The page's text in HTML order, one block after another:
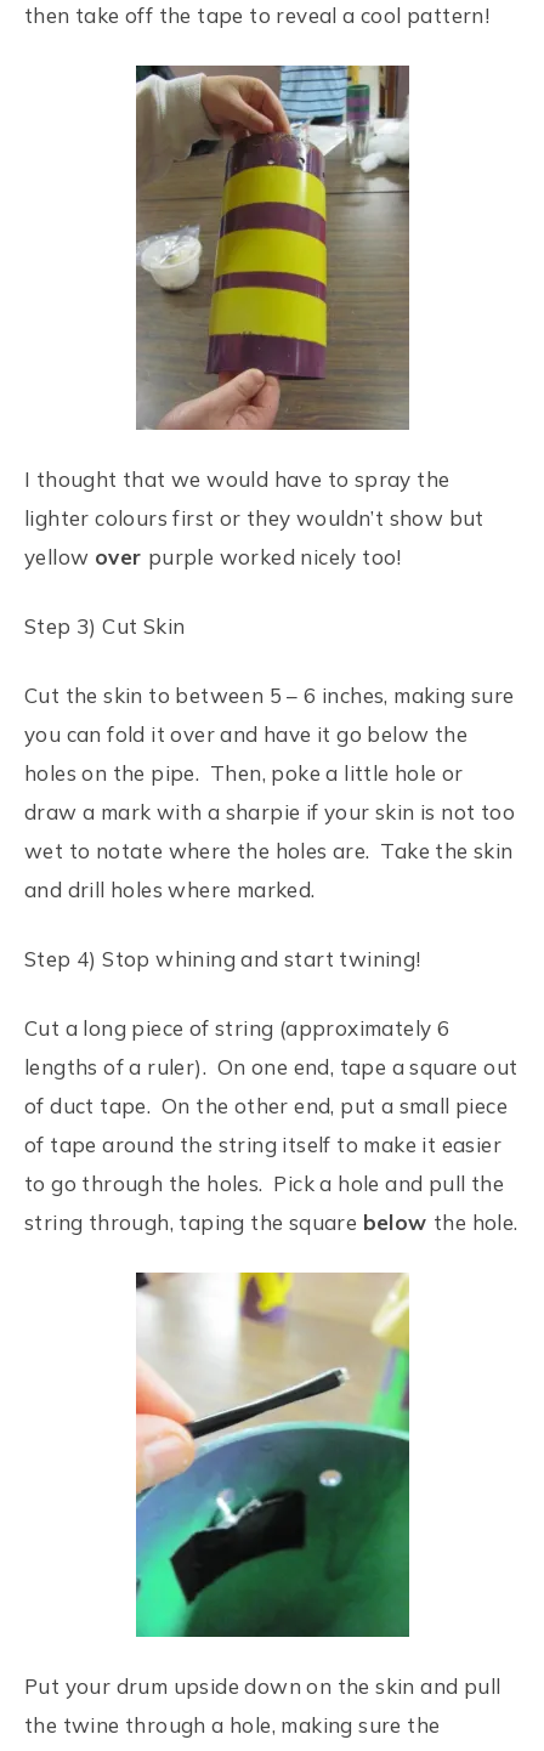
then take off the tape to reveal a cool pattern!
I thought that we would have to spray the
lighter colours first or they wouldn’t show but
yellow over purple worked nicely too!
Step 3) Cut Skin
Cut the skin to between 5 – 6 inches, making sure
you can fold it over and have it go below the
holes on the pipe. Then, poke a little hole or
draw a mark with a sharpie if your skin is not too
wet to notate where the holes are. Take the skin
and drill holes where marked.
Step 4) Stop whining and start twining!
Cut a long piece of string (approximately 6
lengths of a ruler). On one end, tape a square out
of duct tape. On the other end, put a small piece
of tape around the string itself to make it easier
to go through the holes. Pick a hole and pull the
string through, taping the square below the hole.
Put your drum upside down on the skin and pull
the twine through a hole, making sure the